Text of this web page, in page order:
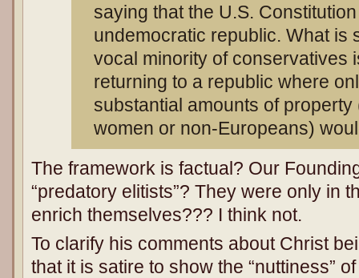
saying that the U.S.
undemocratic republic. What is
vocal minority of conservatives
returning to a republic where
substantial amounts of
women or non-Europeans)
The framework is factual? Our
“predatory elitists”? They were only in
enrich themselves??? I think not.
To clarify his comments about Christ
that it is satire to show the “nuttiness”